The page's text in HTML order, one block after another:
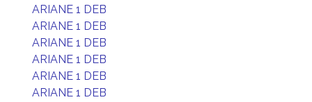
ARIANE 1 DEB
ARIANE 1 DEB
ARIANE 1 DEB
ARIANE 1 DEB
ARIANE 1 DEB
ARIANE 1 DEB